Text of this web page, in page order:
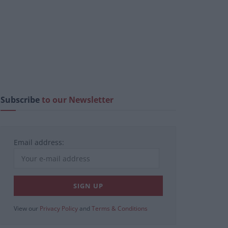
Subscribeto our Newsletter
Email address:
View our Privacy Policy and Terms & Conditions